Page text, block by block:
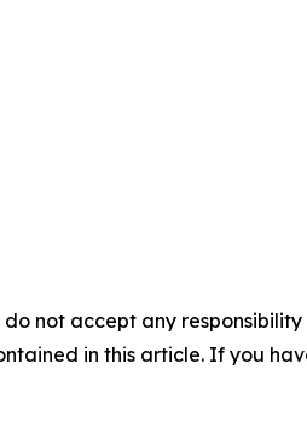
not accept any
in this article. If you